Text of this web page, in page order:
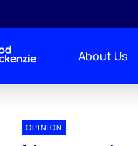
About Us
OPINION